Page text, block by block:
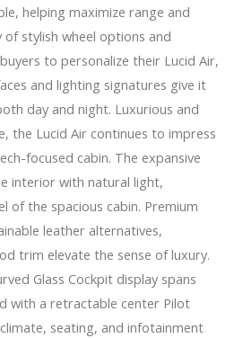
helping maximize range and
stylish wheel options and
to personalize their Lucid Air,
and lighting signatures give it
day and night. Luxurious and
the Lucid Air continues to impress
focused cabin. The expansive
interior with natural light,
of the spacious cabin. Premium
leather alternatives,
trim elevate the sense of luxury.
Glass Cockpit display spans
with a retractable center Pilot
seating, and infotainment